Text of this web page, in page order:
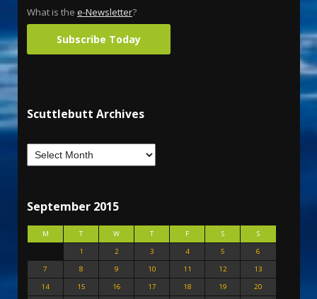
What is the e-Newsletter?
Subscribe Today
Scuttlebutt Archives
September 2015
M T W T F S
S
1
2 3 4 5
6
7
8 9 10 11 12
13
14
15 16 17 18 19
20